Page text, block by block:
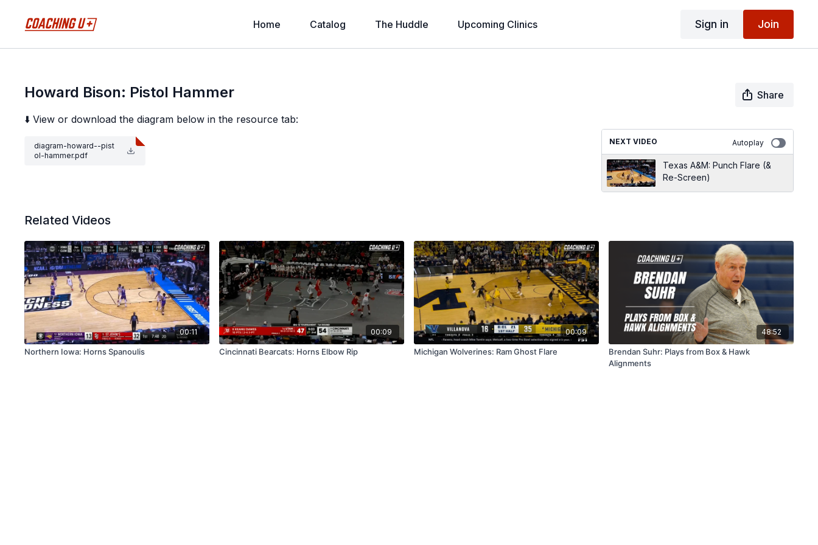
Home Catalog The Huddle Upcoming Clinics Sign in Join
Howard Bison: Pistol Hammer
Share
⬇️ View or download the diagram below in the resource tab:
diagram-howard--pist
ol-hammer.pdf
NEXT VIDEO Autoplay
Texas A&M: Punch Flare (&
Re-Screen)
Related Videos
00:11
Northern Iowa: Horns Spanoulis
00:09
Cincinnati Bearcats: Horns Elbow Rip
00:09
Michigan Wolverines: Ram Ghost Flare
48:52
Brendan Suhr: Plays from Box & Hawk
Alignments